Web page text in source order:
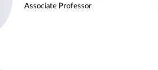
Associate Professor